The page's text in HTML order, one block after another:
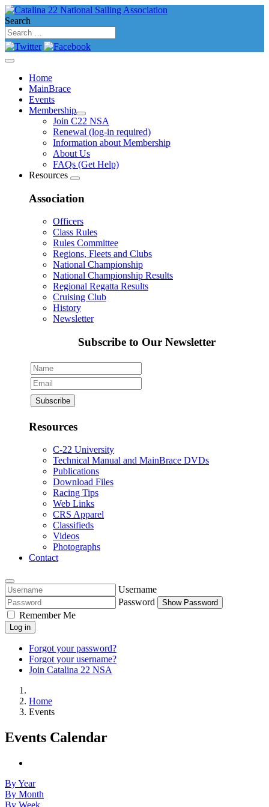
Search
Home
MainBrace
Events
Membership
Join C22 NSA
Renewal (log-in required)
Information about Membership
About Us
FAQs (Get Help)
Resources
Association
Officers
Class Rules
Rules Committee
Regions, Fleets and Clubs
National Championship
National Championship Results
Regional Regatta Results
Cruising Club
History
Newsletter
Subscribe to Our Newsletter
Resources
C-22 University
Technical Manual and MainBrace DVDs
Publications
Download Files
Racing Tips
Web Links
CRS Apparel
Classifieds
Videos
Photographs
Contact
Username
Password
Show Password
Remember Me
Log in
Forgot your password?
Forgot your username?
Join Catalina 22 NSA
Home
Events
Events Calendar
By Year
By Month